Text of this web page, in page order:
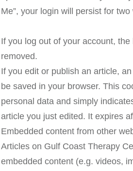
Me”, your login will persist for two
If you log out of your account,
removed.
If you edit or publish an article, an
be saved in your browser. This
personal data and simply
article you just edited. It expires
Embedded content from other
Articles on Gulf Coast Therapy
embedded content (e.g. videos,